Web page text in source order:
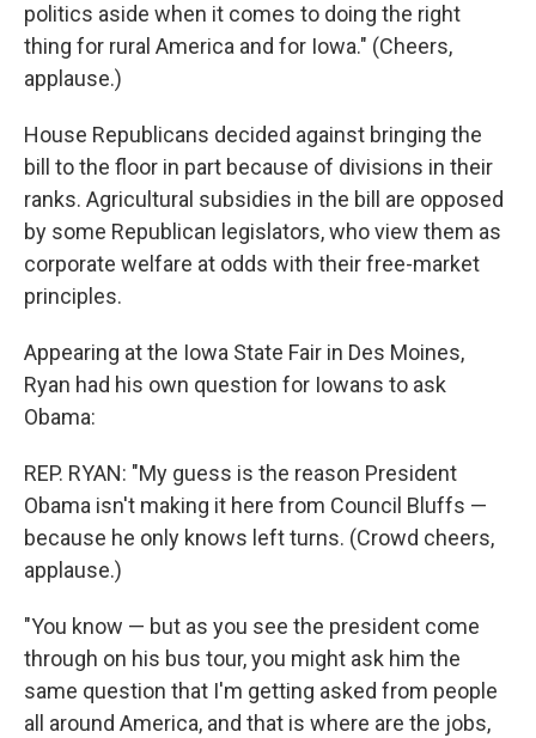
politics aside when it comes to doing the right
thing for rural America and for Iowa." (Cheers,
applause.)
House Republicans decided against bringing the
bill to the floor in part because of divisions in their
ranks. Agricultural subsidies in the bill are opposed
by some Republican legislators, who view them as
corporate welfare at odds with their free-market
principles.
Appearing at the Iowa State Fair in Des Moines,
Ryan had his own question for Iowans to ask
Obama:
REP. RYAN: "My guess is the reason President
Obama isn't making it here from Council Bluffs —
because he only knows left turns. (Crowd cheers,
applause.)
"You know — but as you see the president come
through on his bus tour, you might ask him the
same question that I'm getting asked from people
all around America, and that is where are the jobs,